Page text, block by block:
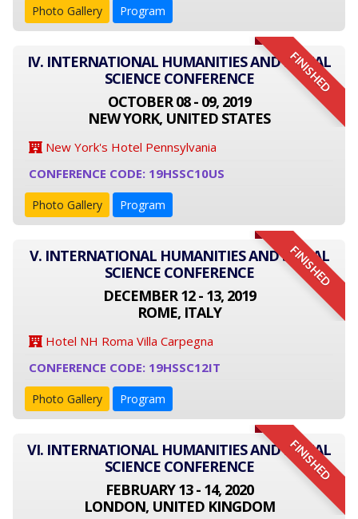
Photo Gallery Program
FINISHED
IV. INTERNATIONAL HUMANITIES AND SOCIAL
SCIENCE CONFERENCE
OCTOBER 08 - 09, 2019
NEW YORK, UNITED STATES
New York's Hotel Pennsylvania
CONFERENCE CODE: 19HSSC10US
Photo Gallery Program
FINISHED
V. INTERNATIONAL HUMANITIES AND SOCIAL
SCIENCE CONFERENCE
DECEMBER 12 - 13, 2019
ROME, ITALY
Hotel NH Roma Villa Carpegna
CONFERENCE CODE: 19HSSC12IT
Photo Gallery Program
FINISHED
VI. INTERNATIONAL HUMANITIES AND SOCIAL
SCIENCE CONFERENCE
FEBRUARY 13 - 14, 2020
LONDON, UNITED KINGDOM